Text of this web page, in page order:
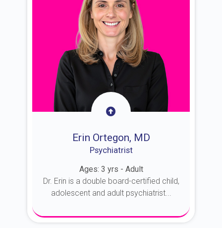
Erin Ortegon, MD
Psychiatrist
Ages: 3 yrs - Adult
Dr. Erin is a double board-certified child,
adolescent and adult psychiatrist...